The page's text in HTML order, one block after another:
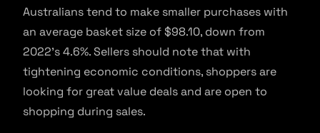
Australians tend to make smaller purchases with
an average basket size of $98.10, down from
2022’s 4.6%. Sellers should note that with
tightening economic conditions, shoppers are
looking for great value deals and are open to
shopping during sales.